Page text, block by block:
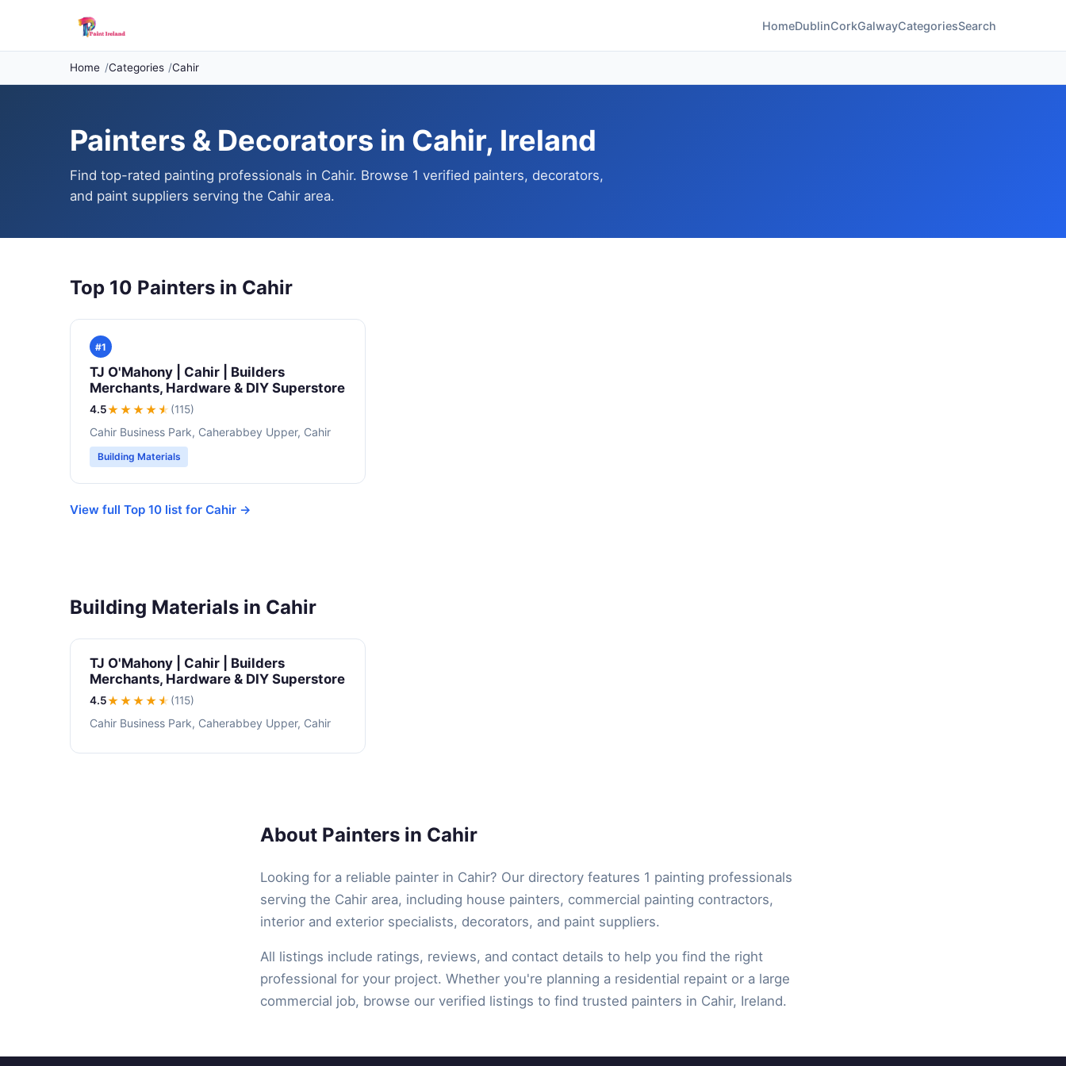
HomeDublinCorkGalwayCategoriesSearch
Home Categories Cahir
Painters & Decorators in Cahir, Ireland
Find top-rated painting professionals in Cahir. Browse 1 verified painters, decorators,
and paint suppliers serving the Cahir area.
Top 10 Painters in Cahir
#1
TJ O'Mahony | Cahir | Builders
Merchants, Hardware & DIY Superstore
4.5★★★★★ (115)
Cahir Business Park, Caherabbey Upper, Cahir
Building Materials
View full Top 10 list for Cahir →
Building Materials in Cahir
TJ O'Mahony | Cahir | Builders
Merchants, Hardware & DIY Superstore
4.5★★★★★ (115)
Cahir Business Park, Caherabbey Upper, Cahir
About Painters in Cahir
Looking for a reliable painter in Cahir? Our directory features 1 painting professionals
serving the Cahir area, including house painters, commercial painting contractors,
interior and exterior specialists, decorators, and paint suppliers.
All listings include ratings, reviews, and contact details to help you find the right
professional for your project. Whether you're planning a residential repaint or a large
commercial job, browse our verified listings to find trusted painters in Cahir, Ireland.